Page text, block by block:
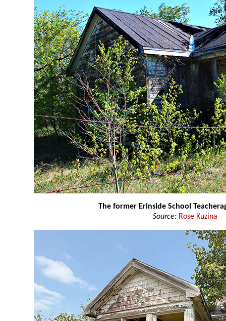
The former Erinside School
Source: Rose Kuzina